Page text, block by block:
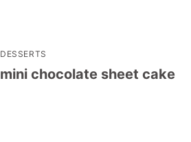
DESSERTS
mini chocolate sheet cake